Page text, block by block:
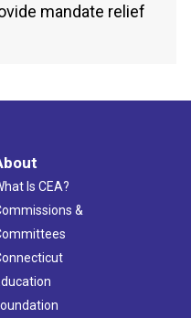
mandate relief
Is CEA?
&